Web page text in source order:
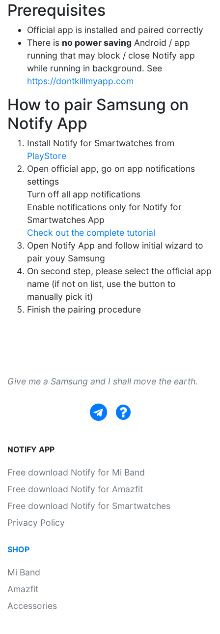
Prerequisites
Official app is installed and paired correctly
There is no power saving Android / app
running that may block / close Notify app
while running in background. See
https://dontkillmyapp.com
How to pair Samsung on
Notify App
Install Notify for Smartwatches from
PlayStore
Open official app, go on app notifications
settings
Turn off all app notifications
Enable notifications only for Notify for
Smartwatches App
Check out the complete tutorial
Open Notify App and follow initial wizard to
pair youy Samsung
On second step, please select the official app
name (if not on list, use the button to
manually pick it)
Finish the pairing procedure
Give me a Samsung and I shall move the earth.
NOTIFY APP
Free download Notify for Mi Band
Free download Notify for Amazfit
Free download Notify for Smartwatches
Privacy Policy
SHOP
Mi Band
Amazfit
Accessories